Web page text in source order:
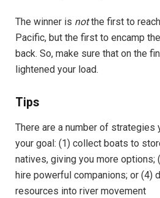
The winner is notthe first to
Pacific, but the first to encamp
back. So, make sure that on the
lightened your load.
Tips
There are a number of strategies
your goal: (1) collect boats to
natives, giving you more options;
hire powerful companions; or (4)
resources into river movement